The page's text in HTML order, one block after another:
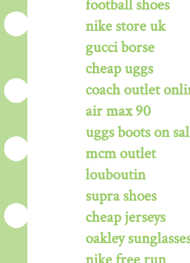
football shoes
nike store uk
gucci borse
cheap uggs
coach outlet
air max 90
uggs boots on
mcm outlet
louboutin
supra shoes
cheap jerseys
oakley